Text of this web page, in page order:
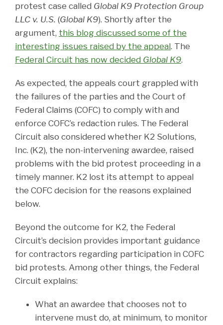
protest case called Global K9 Protection Group
LLC v. U.S. (Global K9). Shortly after the
argument, this blog discussed some of the
interesting issues raised by the appeal. The
Federal Circuit has now decided Global K9.
As expected, the appeals court grappled with
the failures of the parties and the Court of
Federal Claims (COFC) to comply with and
enforce COFC’s redaction rules. The Federal
Circuit also considered whether K2 Solutions,
Inc. (K2), the non-intervening awardee, raised
problems with the bid protest proceeding in a
timely manner. K2 lost its attempt to appeal
the COFC decision for the reasons explained
below.
Beyond the outcome for K2, the Federal
Circuit’s decision provides important guidance
for contractors regarding participation in COFC
bid protests. Among other things, the Federal
Circuit explains:
What an awardee that chooses not to
intervene must do, at minimum, to monitor